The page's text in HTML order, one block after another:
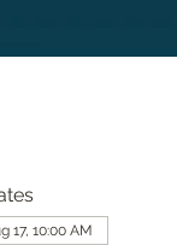
17, 10:00 AM